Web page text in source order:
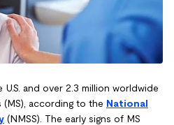
and over 2.3 million worldwide
according to the National
(NMSS). The early signs of MS